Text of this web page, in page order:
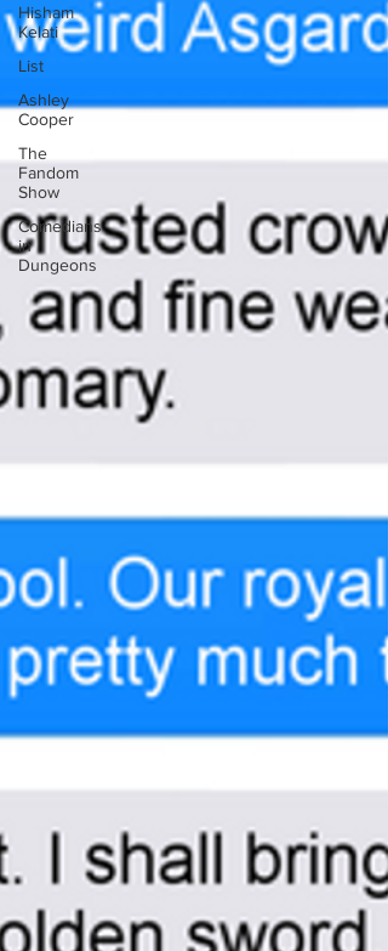
Hisham
Kelati
List
Ashley
Cooper
The
Fandom
Show
Comedians
in
Dungeons